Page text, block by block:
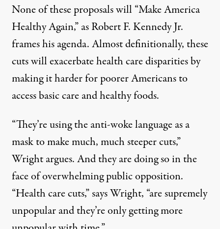
None of these proposals will “Make America
Healthy Again,” as Robert F. Kennedy Jr.
frames his agenda. Almost definitionally, these
cuts will exacerbate health care disparities by
making it harder for poorer Americans to
access basic care and healthy foods.
“They’re using the anti-woke language as a
mask to make much, much steeper cuts,”
Wright argues. And they are doing so in the
face of overwhelming public opposition.
“Health care cuts,” says Wright, “aresupremely
unpopularand they’re only getting more